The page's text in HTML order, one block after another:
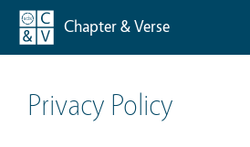
Chapter & Verse
Privacy Policy